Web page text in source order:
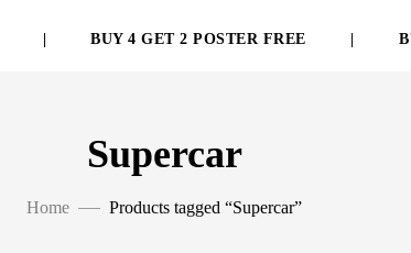
BUY 4 GET 2 POSTER FREE
Supercar
Home Products tagged “Supercar”